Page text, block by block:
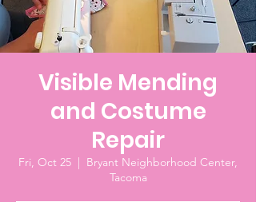
Visible Mending
and Costume
Repair
Fri, Oct 25
  |
Bryant Neighborhood Center,
Tacoma